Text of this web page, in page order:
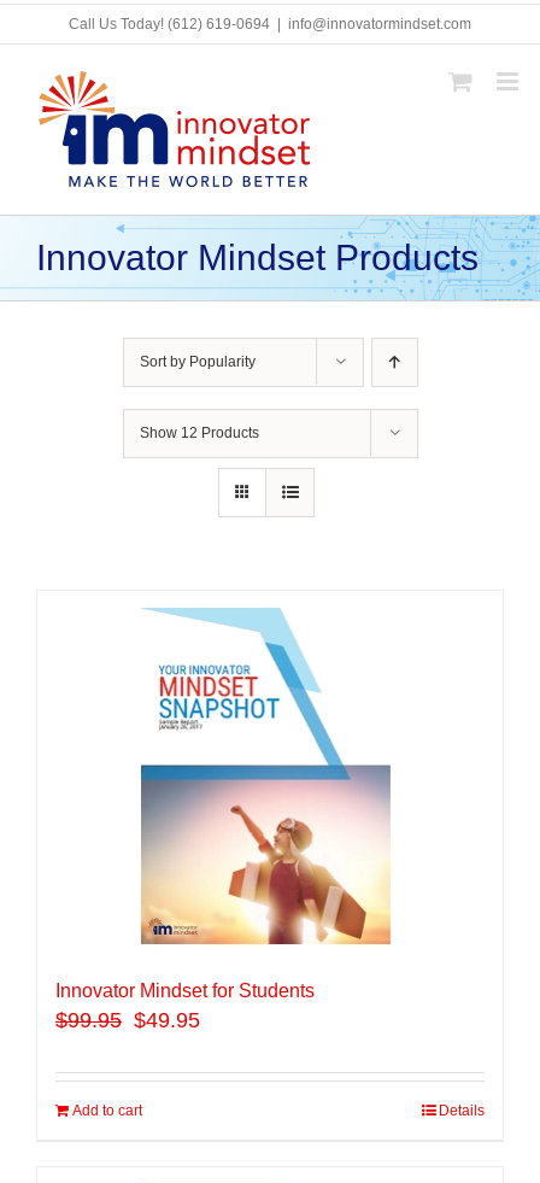
Skip
Call Us Today! (612) 619-0694 info@innovatormindset.com
Innovator Mindset Products
Sort by Popularity
Show 12 Products
Innovator Mindset for Students
$99.95 $49.95
Add to cart Details